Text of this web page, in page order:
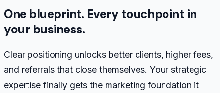
One blueprint. Every touchpoint in
your business.
Clear positioning unlocks better clients, higher fees,
and referrals that close themselves. Your strategic
expertise finally gets the marketing foundation it